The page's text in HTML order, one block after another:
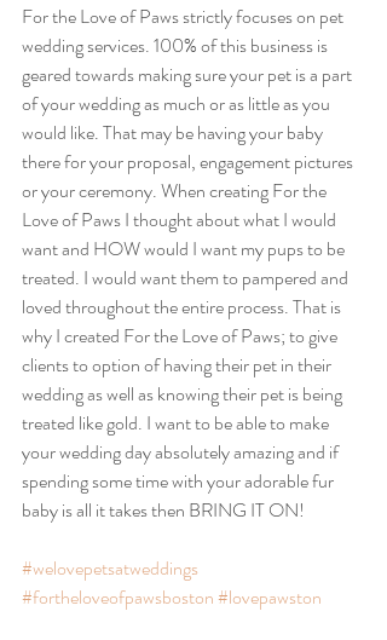
For the Love of Paws strictly focuses on pet
wedding services. 100% of this business is
geared towards making sure your pet is a part
of your wedding as much or as little as you
would like. That may be having your baby
there for your proposal, engagement pictures
or your ceremony. When creating For the
Love of Paws I thought about what I would
want and HOW would I want my pups to be
treated. I would want them to pampered and
loved throughout the entire process. That is
why I created For the Love of Paws; to give
clients to option of having their pet in their
wedding as well as knowing their pet is being
treated like gold. I want to be able to make
your wedding day absolutely amazing and if
spending some time with your adorable fur
baby is all it takes then BRING IT ON!
#welovepetsatweddings
#fortheloveofpawsboston#lovepawston